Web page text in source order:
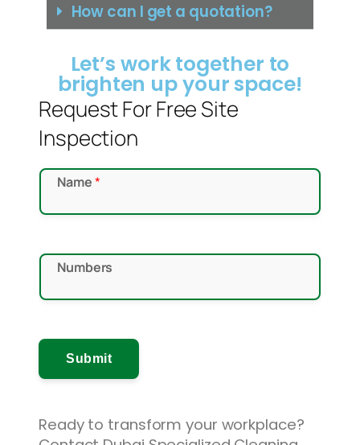
How can I get a quotation?
Let’s work together to
brighten up your space!
Request For Free Site
Inspection
*
N
m
e
Name*
Numbers
Submit
Ready to transform your workplace?